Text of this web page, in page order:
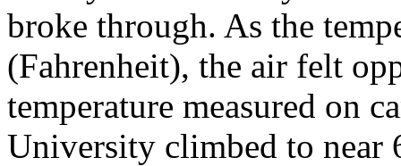
broke through. As the
(Fahrenheit), the air felt
temperature measured on
University climbed to near